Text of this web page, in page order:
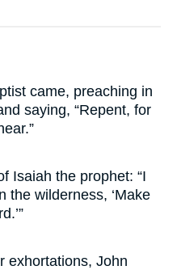
came, preaching in
saying, “Repent, for
Isaiah the prophet: “I
the wilderness, ‘Make
exhortations, John